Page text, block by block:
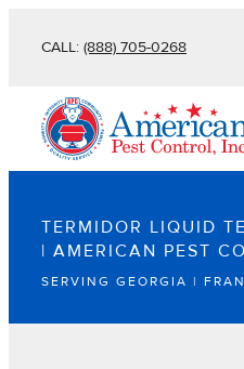
CALL: (888) 705-0268
TERMIDOR LIQUID
| AMERICAN PEST
SERVING GEORGIA |